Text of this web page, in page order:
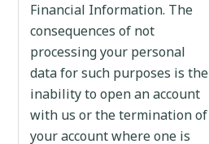
Financial Information. The
consequences of not
processing your personal
data for such purposes is the
inability to open an account
with us or the termination of
your account where one is